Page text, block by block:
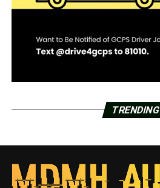
TRENDING